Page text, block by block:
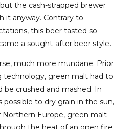
the cash-strapped brewer
it anyway. Contrary to
this beer tasted so
a sought-after beer style.
much more mundane. Prior
green malt had to
be crushed and mashed. In
to dry grain in the sun,
Europe, green malt